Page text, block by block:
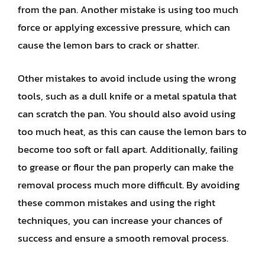
from the pan. Another mistake is using too much
force or applying excessive pressure, which can
cause the lemon bars to crack or shatter.
Other mistakes to avoid include using the wrong
tools, such as a dull knife or a metal spatula that
can scratch the pan. You should also avoid using
too much heat, as this can cause the lemon bars to
become too soft or fall apart. Additionally, failing
to grease or flour the pan properly can make the
removal process much more difficult. By avoiding
these common mistakes and using the right
techniques, you can increase your chances of
success and ensure a smooth removal process.